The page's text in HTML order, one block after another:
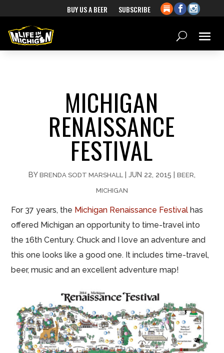
BUY US A BEER SUBSCRIBE
MICHIGAN
RENAISSANCE
FESTIVAL
BY BRENDA SODT MARSHALL | JUN 22, 2015 | BEER
MICHIGAN
For 37 years, the Michigan Renaissance Festival has
offered Michigan an opportunity to time-travel into
the 16th Century. Chuck and I love an adventure and
this one looks like a good one. It includes time-travel,
beer, music and an excellent adventure map!